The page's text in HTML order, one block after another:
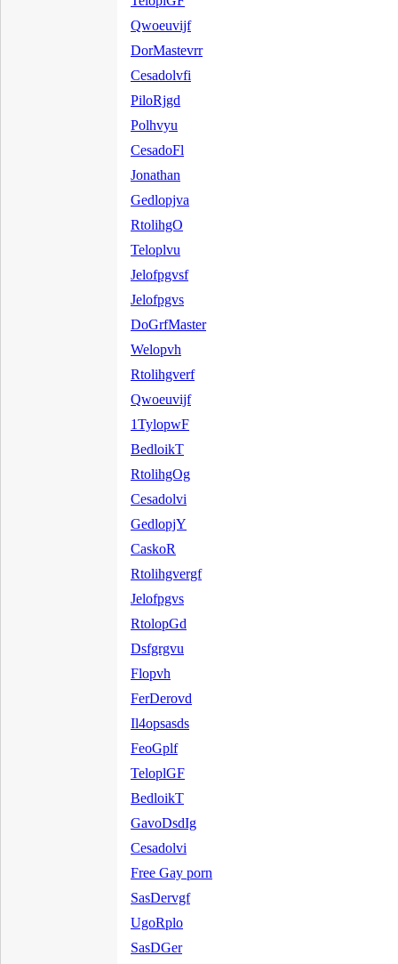
Qwoeuvijf
DorMastevrr
Cesadolvfi
PiloRjgd
Polhvyu
CesadoFl
Jonathan
Gedlopjva
RtolihgO
Teloplvu
Jelofpgvsf
Jelofpgvs
DoGrfMaster
Welopvh
Rtolihgverf
Qwoeuvijf
1TylopwF
BedloikT
RtolihgOg
Cesadolvi
GedlopjY
CaskoR
Rtolihgvergf
Jelofpgvs
RtolopGd
Dsfgrgvu
Flopvh
FerDerovd
Il4opsasds
FeoGplf
TeloplGF
BedloikT
GavoDsdIg
Cesadolvi
Free Gay porn
SasDervgf
UgoRplo
SasDGer